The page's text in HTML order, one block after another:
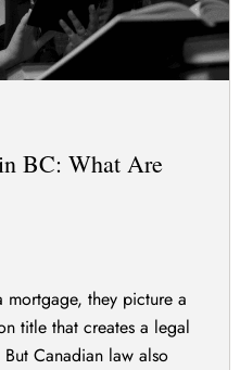
BC: What Are
they picture a
title that creates a legal
Canadian law also